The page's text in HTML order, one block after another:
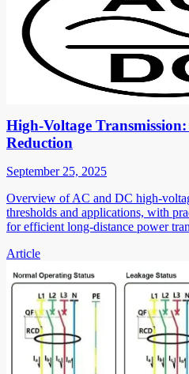
High-Voltage
Reduction
September 25, 2025
Overview of AC and DC high-
thresholds and applications, with
for efficient long-distance power
Article